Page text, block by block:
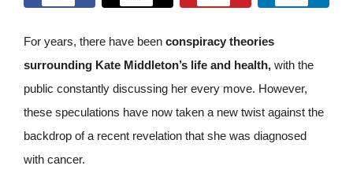
For years, there have been conspiracy theories
surrounding Kate Middleton’s life and health, with the
public constantly discussing her every move. However,
these speculations have now taken a new twist against the
backdrop of a recent revelation that she was diagnosed
with cancer.